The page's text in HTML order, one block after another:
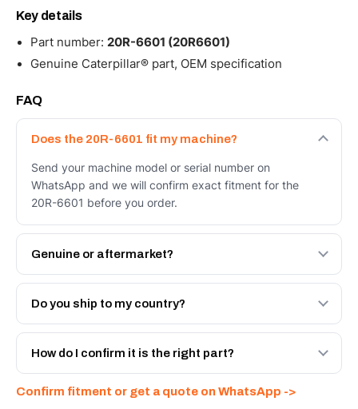
Key details
Part number: 20R-6601 (20R6601)
Genuine Caterpillar® part, OEM specification
FAQ
Does the 20R-6601 fit my machine?
Send your machine model or serial number on
WhatsApp and we will confirm exact fitment for the
20R-6601 before you order.
Genuine or aftermarket?
Both. Genuine Caterpillar 20R-6601, or the Autoverse
Engineered AV-20R-6601 - built to OEM dimensional
Do you ship to my country?
Yes - next-day across the UAE, and export to the GCC
and Africa from our Sharjah warehouse with full export
How do I confirm it is the right part?
WhatsApp and we confirm fitment and price within 24
Confirm fitment or get a quote on WhatsApp ->